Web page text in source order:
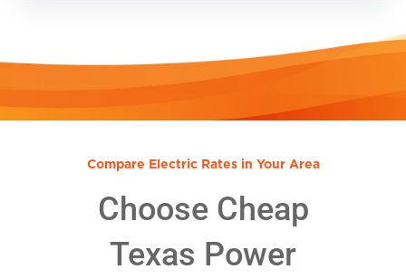
Compare Electric Rates in Your Area
Choose Cheap
Texas Power